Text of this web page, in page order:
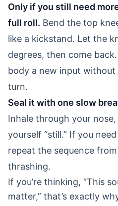
Only if you still need
full roll. Bend the top
like a kickstand. Let the
degrees, then come
body a new input
turn.
Seal it with one slow
Inhale through your
yourself “still.” If you
repeat the sequence
thrashing.
If you’re thinking, “This
matter,” that’s exactly